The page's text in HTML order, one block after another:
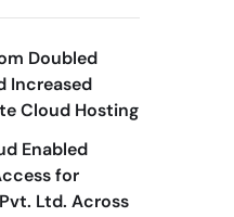
Doubled
Increased
Cloud Hosting
Enabled
for
Ltd. Across